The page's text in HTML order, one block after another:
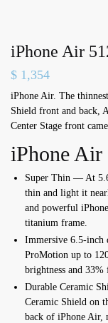
iPhone Air
$ 1,354
iPhone Air. The thinnest
Shield front and back,
Center Stage front
iPhone Air
Super Thin — At
thin and light it
and powerful
titanium frame.
Immersive 6.5-
ProMotion up to
brightness and 33%
Durable Ceramic
Ceramic Shield on
back of iPhone Air,